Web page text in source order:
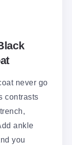
never go
contrasts
ankle
you